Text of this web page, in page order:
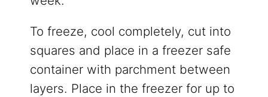
To freeze, cool completely, cut into
squares and place in a freezer safe
container with parchment between
layers. Place in the freezer for up to